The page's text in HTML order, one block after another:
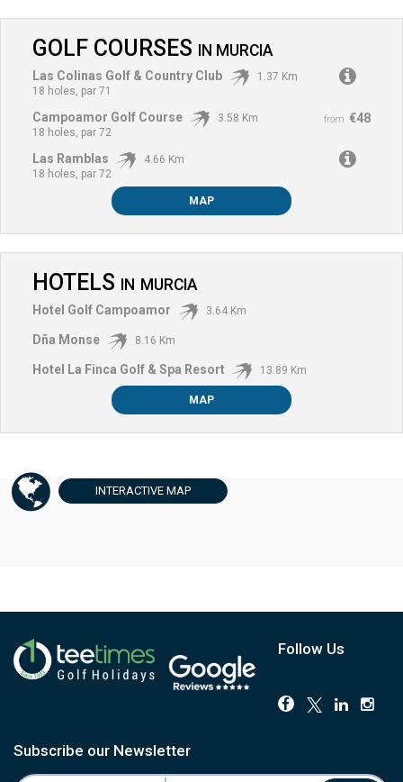
GOLF COURSES IN MURCIA
Las Colinas Golf & Country Club
1.37 Km
18 holes, par 71
from €48
Campoamor Golf Course
3.58 Km
18 holes, par 72
Las Ramblas
4.66 Km
18 holes, par 72
MAP
HOTELS IN MURCIA
Hotel Golf Campoamor 3.64 Km
Dña Monse 8.16 Km
Hotel La Finca Golf & Spa Resort 13.89 Km
MAP
INTERACTIVE MAP
Follow Us
Subscribe our Newsletter